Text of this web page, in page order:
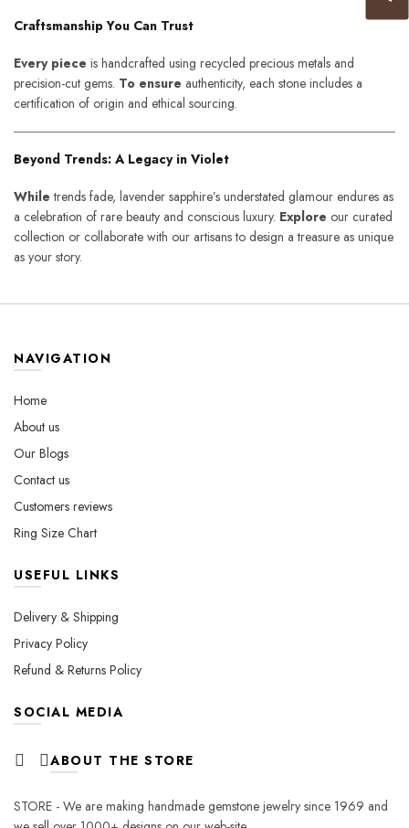
Craftsmanship You Can Trust
Every piece is handcrafted using recycled precious metals and
precision-cut gems. To ensure authenticity, each stone includes a
certification of origin and ethical sourcing.
Beyond Trends: A Legacy in Violet
While trends fade, lavender sapphire’s understated glamour endures as
a celebration of rare beauty and conscious luxury. Explore our curated
collection or collaborate with our artisans to design a treasure as unique
as your story.
NAVIGATION
Home
About us
Our Blogs
Contact us
Customers reviews
Ring Size Chart
USEFUL LINKS
Delivery & Shipping
Privacy Policy
Refund & Returns Policy
SOCIAL MEDIA
ABOUT THE STORE
STORE - We are making handmade gemstone jewelry since 1969 and